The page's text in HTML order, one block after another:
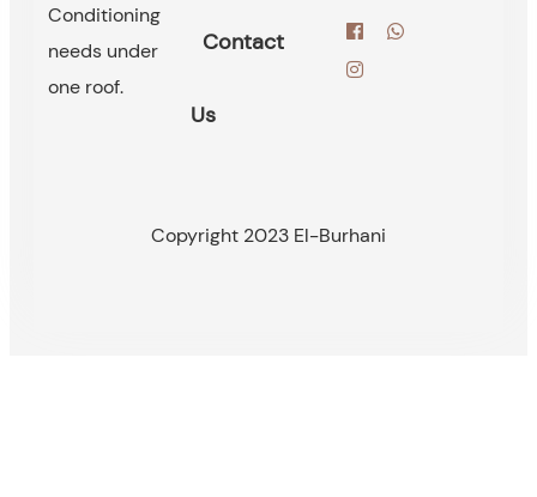
Conditioning
needs under
one roof.
Contact
Us
Copyright 2023 El-Burhani